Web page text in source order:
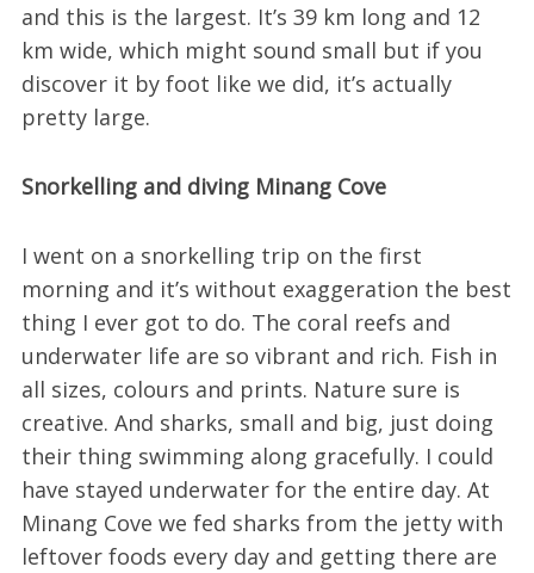
and this is the largest. It’s 39 km long and 12
km wide, which might sound small but if you
discover it by foot like we did, it’s actually
pretty large.
Snorkelling and diving Minang Cove
I went on a snorkelling trip on the first
morning and it’s without exaggeration the best
thing I ever got to do. The coral reefs and
underwater life are so vibrant and rich. Fish in
all sizes, colours and prints. Nature sure is
creative. And sharks, small and big, just doing
their thing swimming along gracefully. I could
have stayed underwater for the entire day. At
Minang Cove we fed sharks from the jetty with
leftover foods every day and getting there are